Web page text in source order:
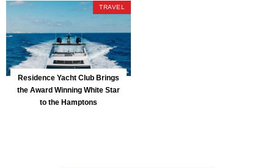
TRAVEL
Residence Yacht Club Brings
the Award Winning White Star
to the Hamptons